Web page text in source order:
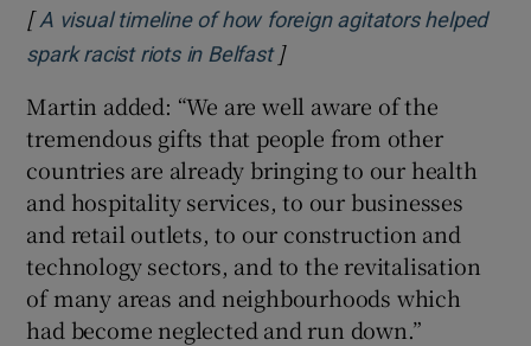
[A visual timeline of how foreign agitators helped
spark racist riots in BelfastOpens in new window
]
Martin added: “We are well aware of the
tremendous gifts that people from other
countries are already bringing to our health
and hospitality services, to our businesses
and retail outlets, to our construction and
technology sectors, and to the revitalisation
of many areas and neighbourhoods which
had become neglected and run down.”